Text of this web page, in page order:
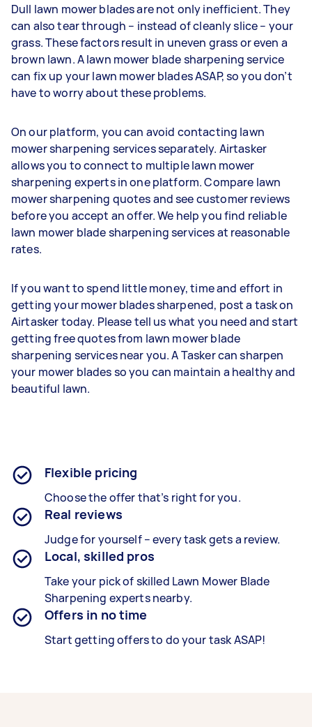
Dull lawn mower blades are not only inefficient. They
can also tear through – instead of cleanly slice – your
grass. These factors result in uneven grass or even a
brown lawn. A lawn mower blade sharpening service
can fix up your lawn mower blades ASAP, so you don’t
have to worry about these problems.
On our platform, you can avoid contacting lawn
mower sharpening services separately. Airtasker
allows you to connect to multiple lawn mower
sharpening experts in one platform. Compare lawn
mower sharpening quotes and see customer reviews
before you accept an offer. We help you find reliable
lawn mower blade sharpening services at reasonable
rates.
If you want to spend little money, time and effort in
getting your mower blades sharpened, post a task on
Airtasker today. Please tell us what you need and start
getting free quotes from lawn mower blade
sharpening services near you. A Tasker can sharpen
your mower blades so you can maintain a healthy and
beautiful lawn.
Flexible pricing
Choose the offer that’s right for you.
Real reviews
Judge for yourself – every task gets a review.
Local, skilled pros
Take your pick of skilled Lawn Mower Blade
Sharpening experts nearby.
Offers in no time
Start getting offers to do your task ASAP!